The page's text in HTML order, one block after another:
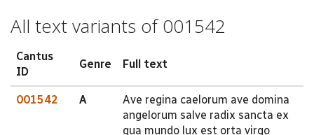
All text variants of 001542
Cantus
ID
Genre Full text
001542 A
Ave regina caelorum ave domina
angelorum salve radix sancta ex
qua mundo lux est orta virgo